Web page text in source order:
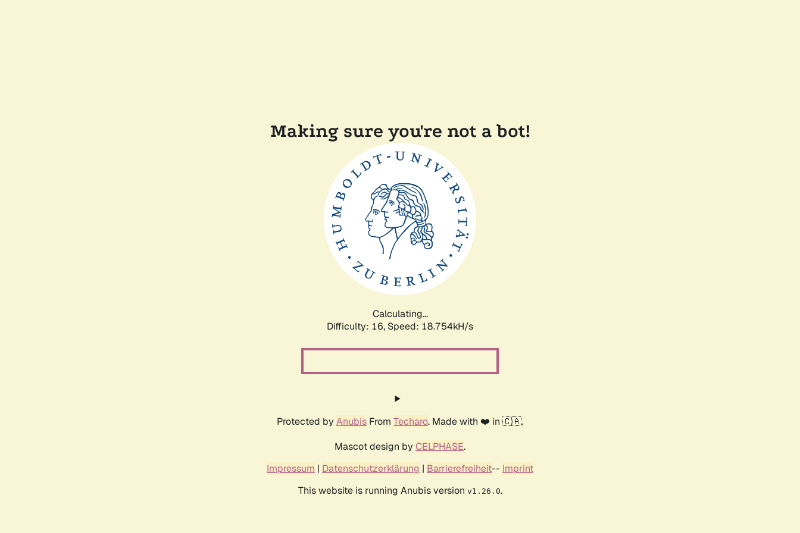
Making sure you're not a bot!
Calculating...
Difficulty: 16, Speed: 18.754kH/s
Protected by Anubis From Techaro. Made with ❤️ in 🇨🇦.
Mascot design by CELPHASE.
Impressum | Datenschutzerklärung | Barrierefreiheit-- Imprint
This website is running Anubis version v1.26.0.